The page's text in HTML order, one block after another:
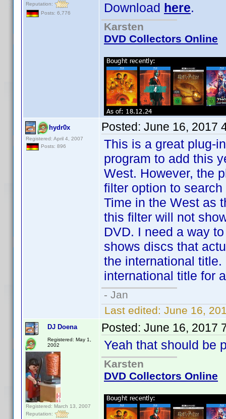
Reputation:
Posts: 6,776
Download here.
Karsten
DVD Collectors Online
hydr0x
Registered: April 4, 2007
Posts: 896
Posted: June 16, 2017
This is a great plug-
program to add this
West. However, the
filter option to
Time in the West as
this filter will not
DVD. I need a way
shows discs that
the international
international title for
- Jan
Last edited: June 16,
DJ Doena
Registered: May 1,
2002
Registered: March 13, 2007
Reputation:
Posted: June 16, 2017
Yeah that should be
Karsten
DVD Collectors Online